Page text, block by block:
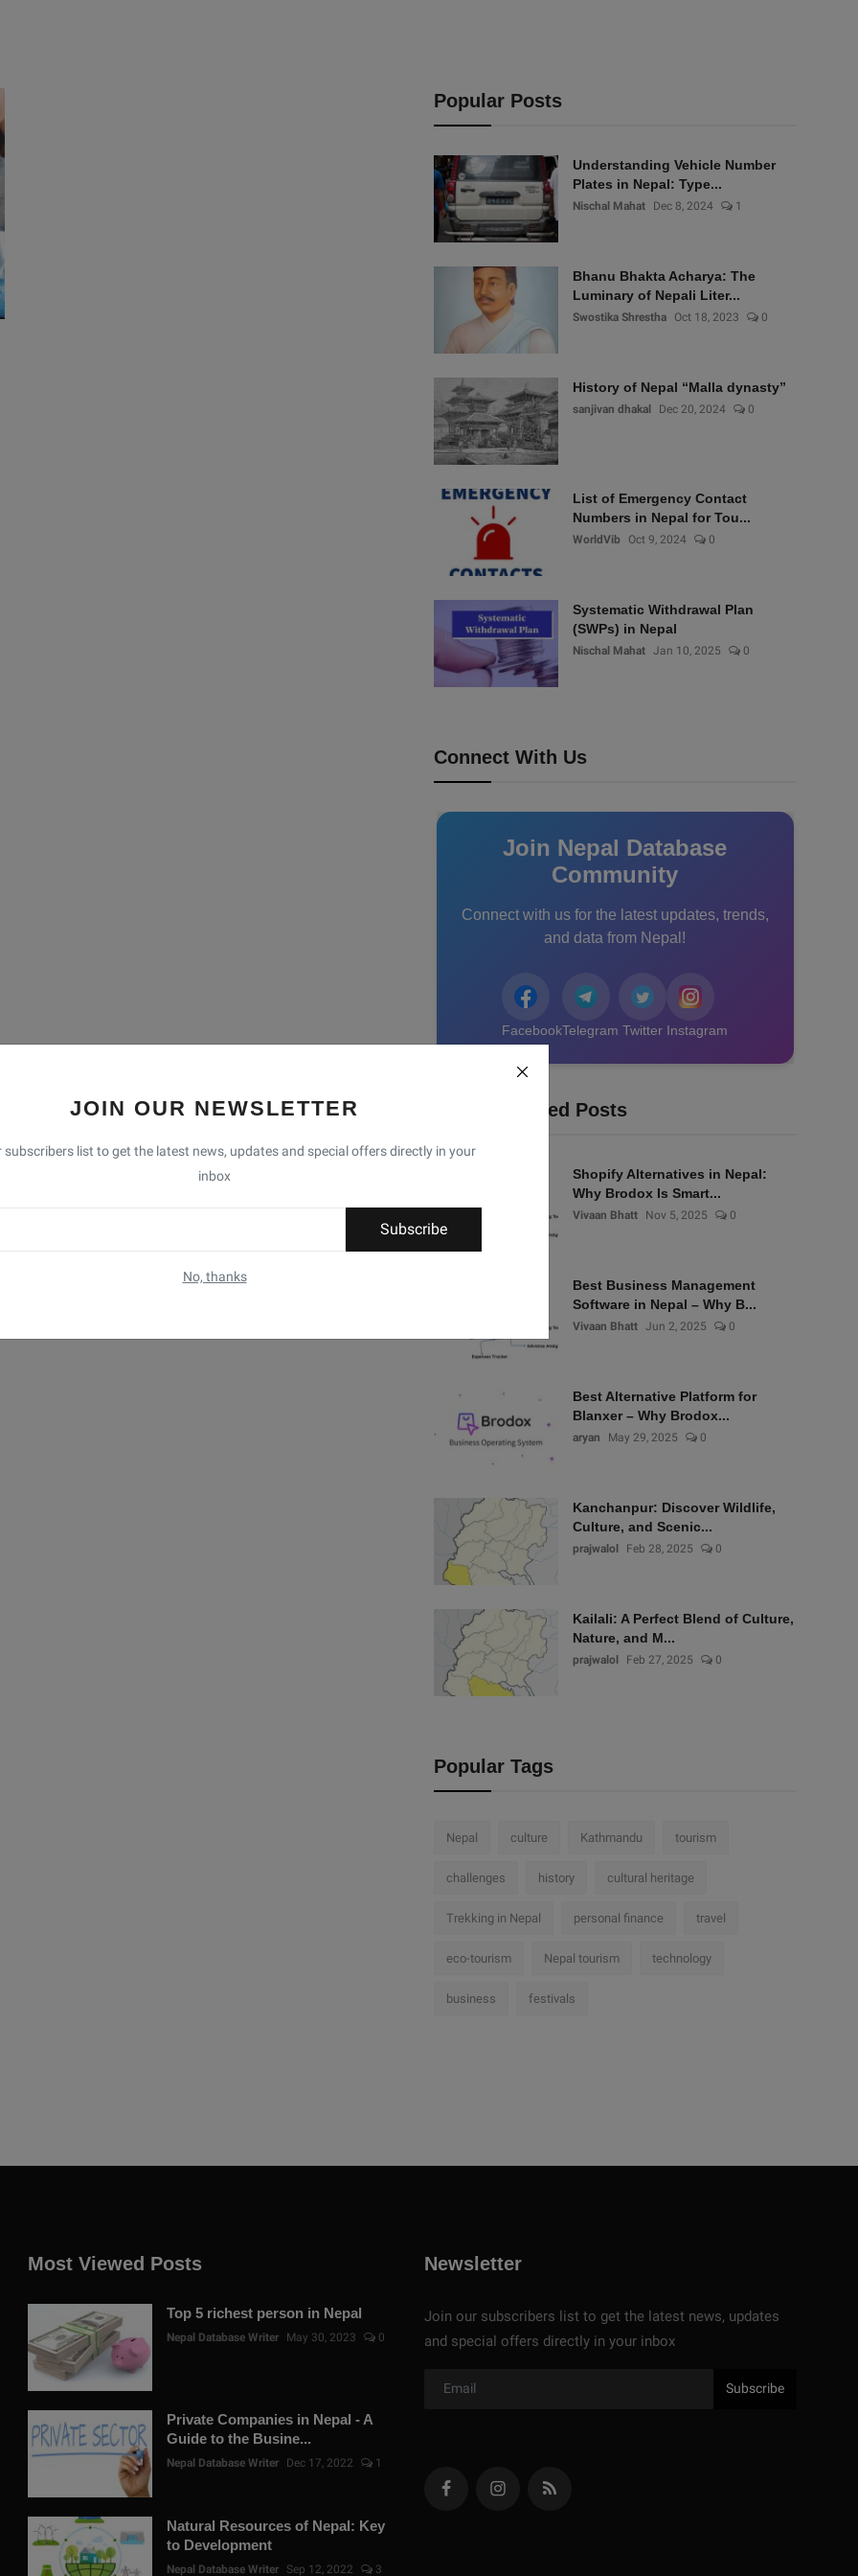
JOIN OUR NEWSLETTER
subscribers list to get the latest news, updates and special offers directly in your
inbox
Subscribe
No, thanks
Popular Posts
Understanding Vehicle Number
Plates in Nepal: Type...
Nischal Mahat Dec 8, 2024 1
Bhanu Bhakta Acharya: The
Luminary of Nepali Liter...
Swostika Shrestha Oct 18, 2023 0
History of Nepal “Malla dynasty”
sanjivan dhakal Dec 20, 2024 0
List of Emergency Contact
Numbers in Nepal for Tou...
WorldVib Oct 9, 2024 0
Systematic Withdrawal Plan
(SWPs) in Nepal
Nischal Mahat Jan 10, 2025 0
Connect With Us
Join Nepal Database
Community
Connect with us for the latest updates, trends,
and data from Nepal!
FacebookTelegram Twitter Instagram
Recommended Posts
Shopify Alternatives in Nepal:
Why Brodox Is Smart...
Vivaan Bhatt Nov 5, 2025 0
Best Business Management
Software in Nepal – Why B...
Vivaan Bhatt Jun 2, 2025 0
Best Alternative Platform for
Blanxer – Why Brodox...
aryan May 29, 2025 0
Kanchanpur: Discover Wildlife,
Culture, and Scenic...
prajwalol Feb 28, 2025 0
Kailali: A Perfect Blend of Culture,
Nature, and M...
prajwalol Feb 27, 2025 0
Popular Tags
Nepal culture Kathmandu tourism
challenges history cultural heritage
Trekking in Nepal personal finance travel
eco-tourism Nepal tourism technology
business festivals
Most Viewed Posts
Top 5 richest person in Nepal
Nepal Database Writer May 30, 2023 0
Private Companies in Nepal - A
Guide to the Busine...
Nepal Database Writer Dec 17, 2022 1
Natural Resources of Nepal: Key
to Development
Nepal Database Writer Sep 12, 2022 3
Newsletter
Join our subscribers list to get the latest news, updates
and special offers directly in your inbox
Subscribe